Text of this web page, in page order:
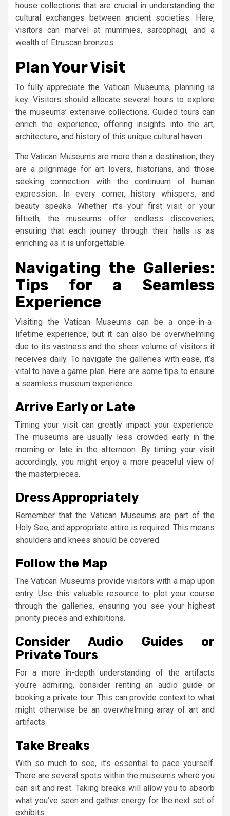
house collections that are crucial in understanding the
cultural exchanges between ancient societies. Here,
visitors can marvel at mummies, sarcophagi, and a
wealth of Etruscan bronzes.
Plan Your Visit
To fully appreciate the Vatican Museums, planning is
key. Visitors should allocate several hours to explore
the museums’ extensive collections. Guided tours can
enrich the experience, offering insights into the art,
architecture, and history of this unique cultural haven.
The Vatican Museums are more than a destination; they
are a pilgrimage for art lovers, historians, and those
seeking connection with the continuum of human
expression. In every corner, history whispers, and
beauty speaks. Whether it’s your first visit or your
fiftieth, the museums offer endless discoveries,
ensuring that each journey through their halls is as
enriching as it is unforgettable.
Navigating the Galleries:
Tips for a Seamless
Experience
Visiting the Vatican Museums can be a once-in-a-
lifetime experience, but it can also be overwhelming
due to its vastness and the sheer volume of visitors it
receives daily. To navigate the galleries with ease, it’s
vital to have a game plan. Here are some tips to ensure
a seamless museum experience.
Arrive Early or Late
Timing your visit can greatly impact your experience.
The museums are usually less crowded early in the
morning or late in the afternoon. By timing your visit
accordingly, you might enjoy a more peaceful view of
the masterpieces.
Dress Appropriately
Remember that the Vatican Museums are part of the
Holy See, and appropriate attire is required. This means
shoulders and knees should be covered.
Follow the Map
The Vatican Museums provide visitors with a map upon
entry. Use this valuable resource to plot your course
through the galleries, ensuring you see your highest
priority pieces and exhibitions.
Consider Audio Guides or
Private Tours
For a more in-depth understanding of the artifacts
you’re admiring, consider renting an audio guide or
booking a private tour. This can provide context to what
might otherwise be an overwhelming array of art and
artifacts.
Take Breaks
With so much to see, it’s essential to pace yourself.
There are several spots within the museums where you
can sit and rest. Taking breaks will allow you to absorb
what you’ve seen and gather energy for the next set of
exhibits.